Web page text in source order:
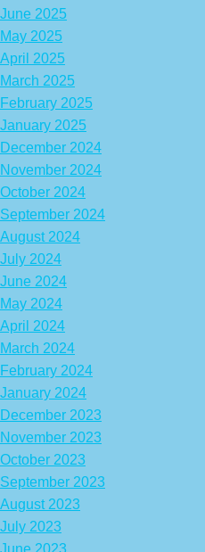
June 2025
May 2025
April 2025
March 2025
February 2025
January 2025
December 2024
November 2024
October 2024
September 2024
August 2024
July 2024
June 2024
May 2024
April 2024
March 2024
February 2024
January 2024
December 2023
November 2023
October 2023
September 2023
August 2023
July 2023
June 2023